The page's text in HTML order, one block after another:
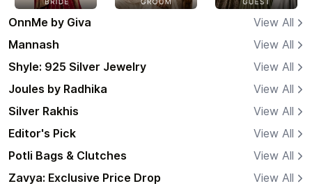
OnnMe by Giva
View All
Mannash
View All
Shyle: 925 Silver Jewelry
View All
Joules by Radhika
View All
Silver Rakhis
View All
Editor's Pick
View All
Potli Bags & Clutches
View All
Zavya: Exclusive Price Drop
View All